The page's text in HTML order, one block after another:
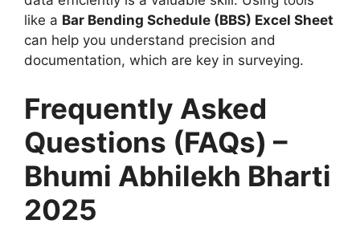
like a Bar Bending Schedule (BBS) Excel Sheet
can help you understand precision and
documentation, which are key in surveying.
Frequently Asked
Questions (FAQs) –
Bhumi Abhilekh Bharti
2025